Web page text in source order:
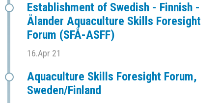
Establishment of Swedish - Finnish -
Ålander Aquaculture Skills Foresight
Forum (SFÅ-ASFF)
16.Apr 21
Aquaculture Skills Foresight Forum,
Sweden/Finland